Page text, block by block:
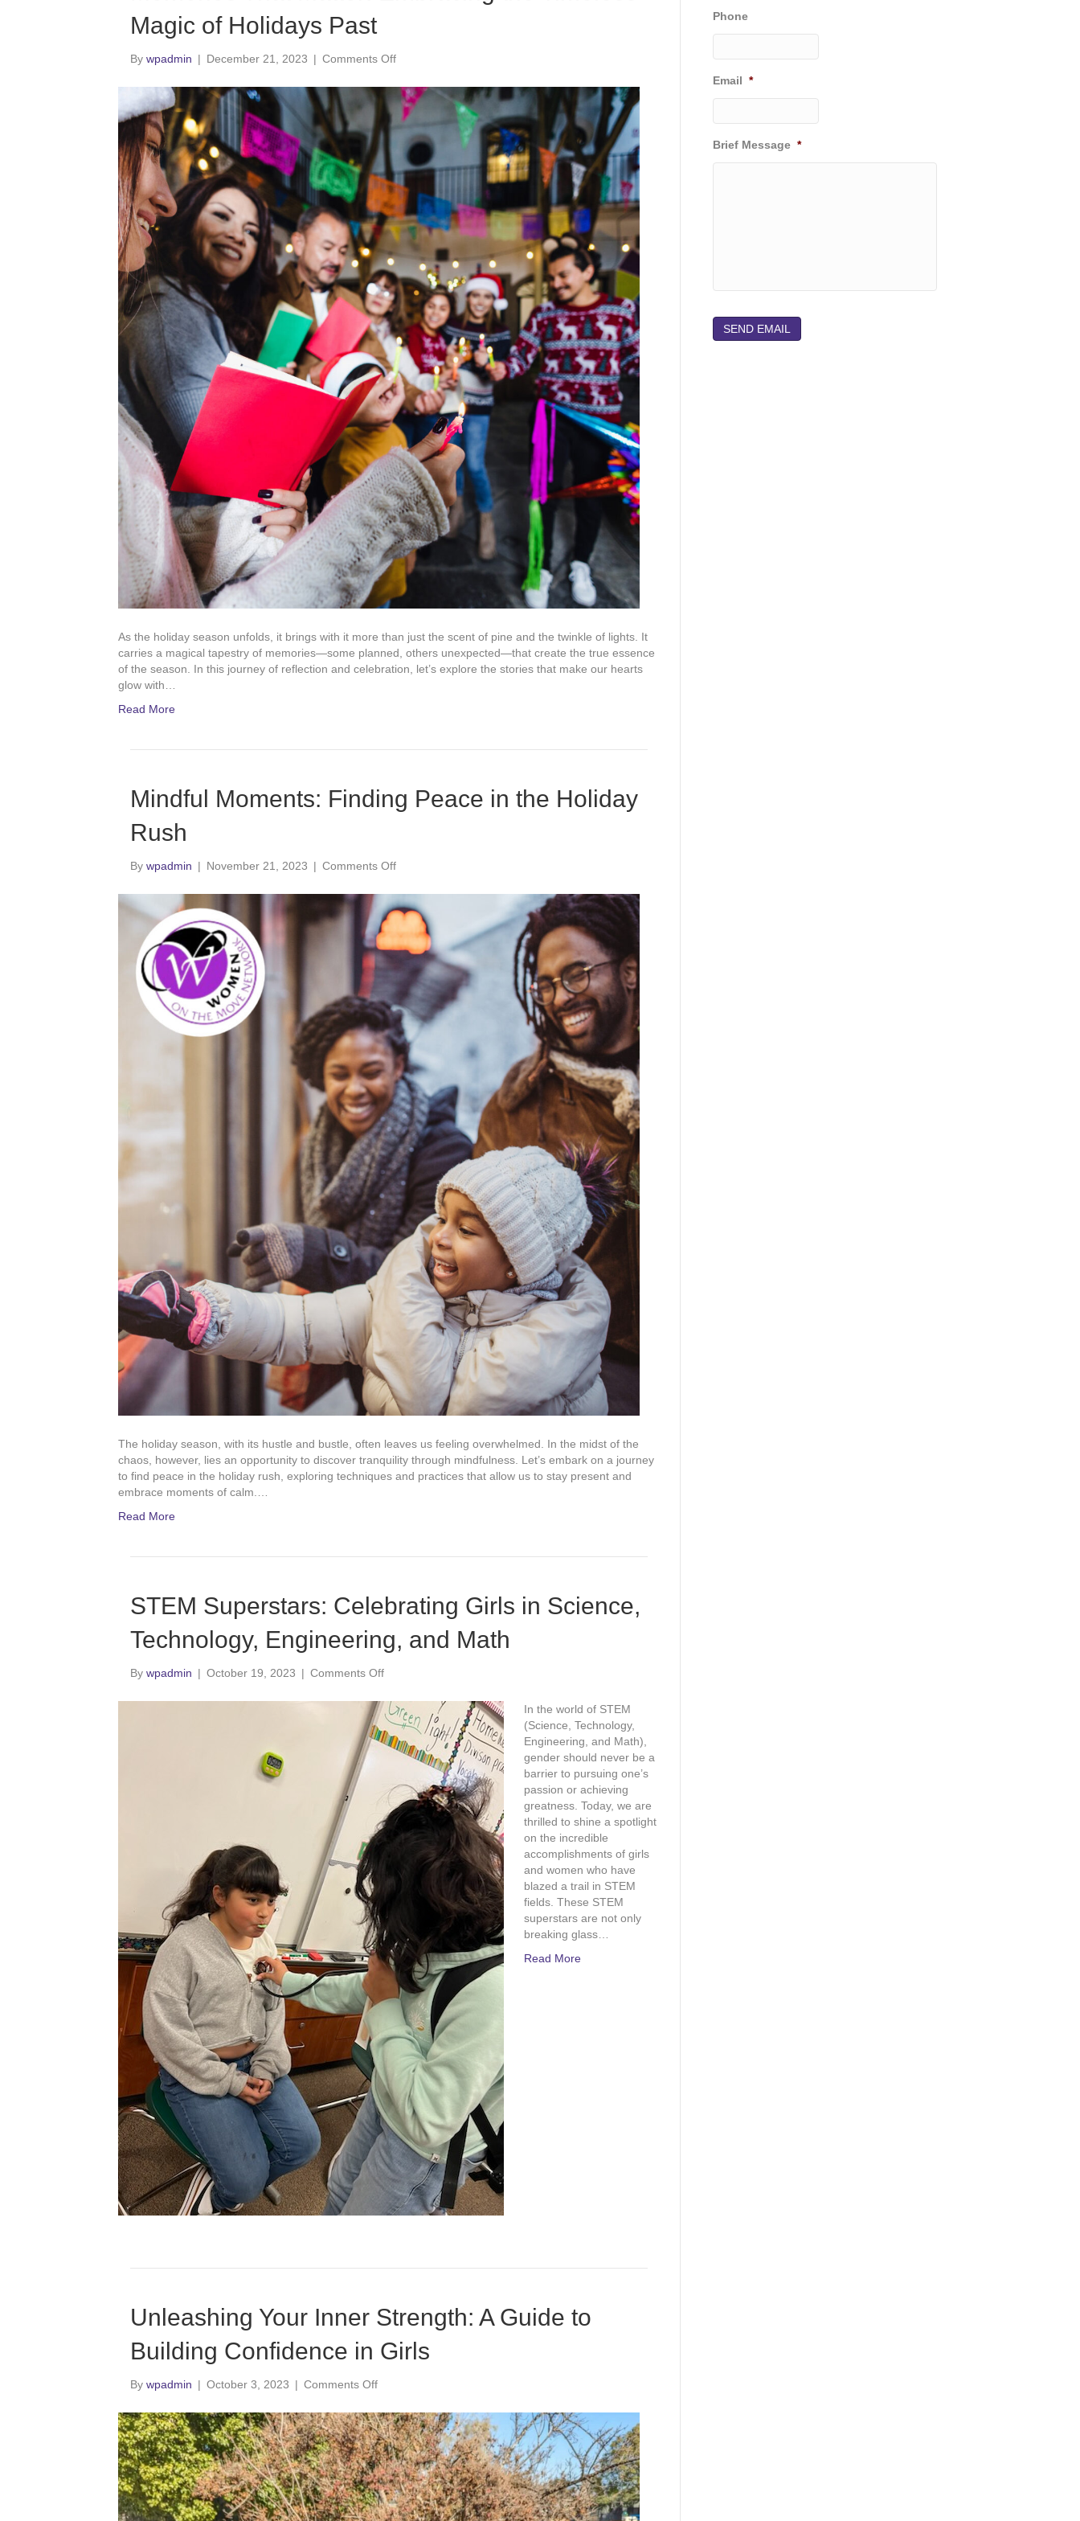
Magic of Holidays Past
By wpadmin | December 21, 2023 | Comments Offon
That
Matter:
Embracing
the
Timeless
Magic
of
Holidays
Past
As the holiday season unfolds, it brings with it more than just the scent of pine and the twinkle of lights. It
carries a magical tapestry of memories—some planned, others unexpected—that create the true essence
of the season. In this journey of reflection and celebration, let’s explore the stories that make our hearts
glow with…
Read More
Mindful Moments: Finding Peace in the Holiday
Rush
By wpadmin | November 21, 2023 | Comments Offon
Moments:
Finding
Peace
in
Holiday
The holiday season, with its hustle and bustle, often leaves us feeling overwhelmed. In the midst of the
chaos, however, lies an opportunity to discover tranquility through mindfulness. Let’s embark on a journey
to find peace in the holiday rush, exploring techniques and practices that allow us to stay present and
embrace moments of calm.…
Read More
STEM Superstars: Celebrating Girls in Science,
Technology, Engineering, and Math
By wpadmin | October 19, 2023 | Comments Offon
Superstars:
Celebrating
Girls
in
Science,
Technology,
Engineering,
and
Math
In the world of STEM
(Science, Technology,
Engineering, and Math),
gender should never be a
barrier to pursuing one’s
passion or achieving
greatness. Today, we are
thrilled to shine a spotlight
on the incredible
accomplishments of girls
and women who have
blazed a trail in STEM
fields. These STEM
superstars are not only
breaking glass…
Read More
Unleashing Your Inner Strength: A Guide to
Building Confidence in Girls
By wpadmin | October 3, 2023 | Comments Offon
Your
Inner
Strength:
A
Guide
to
Building
Phone
Email *
Brief Message *